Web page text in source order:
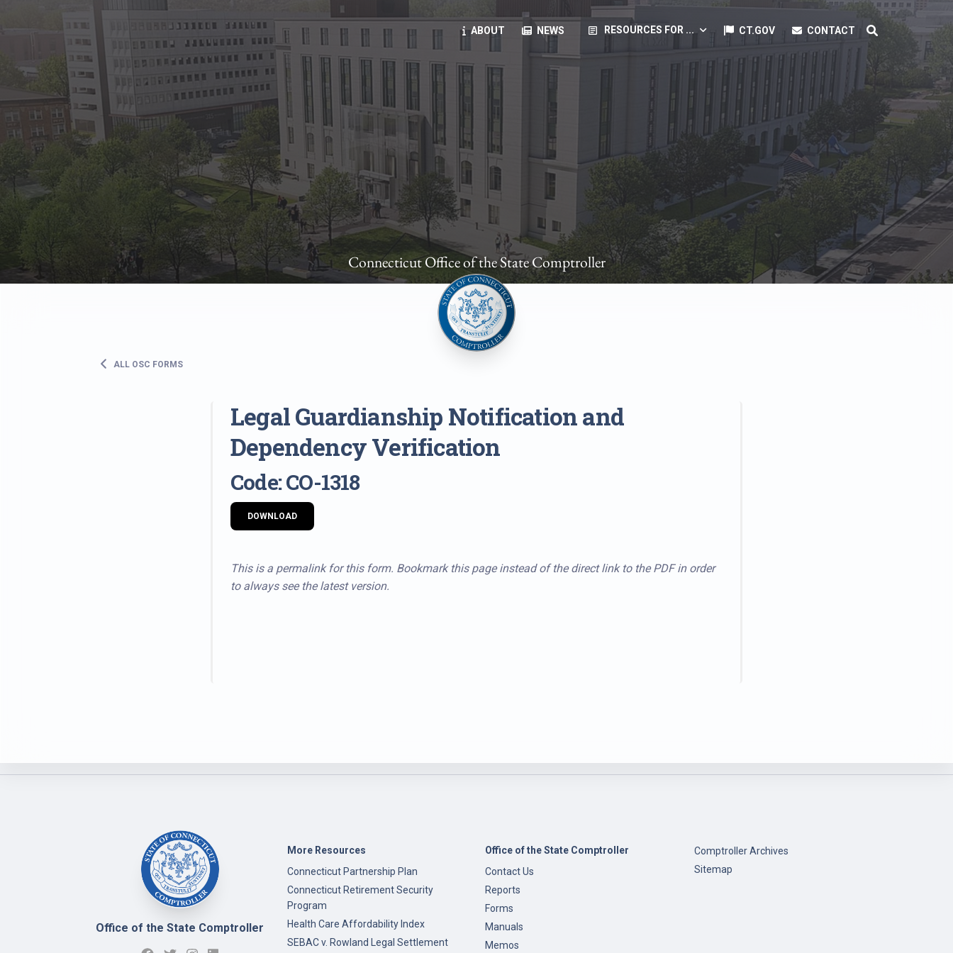
ABOUT NEWS article RESOURCES FOR ...
State Employees
Benefits, payroll, forms, ...
Retirement planning, health benefits, pension, direct deposit, ...
The Public
Reports, job opportunities, transparency products, ...
Vendors
Direct deposit, RFPs, ...
State Agencies
Forms, memos, manuals, ...
CT.GOV CONTACT
Connecticut Office of the State Comptroller
ALL OSC FORMS
Legal Guardianship Notification and
Dependency Verification
Code: CO-1318
DOWNLOAD
This is a permalink for this form. Bookmark this page instead of the direct link to the PDF in order
to always see the latest version.
Office of the State Comptroller
More Resources
Connecticut Partnership Plan
Connecticut Retirement Security
Program
Health Care Affordability Index
SEBAC v. Rowland Legal Settlement
Office of the State Comptroller
Contact Us
Reports
Forms
Manuals
Memos
Comptroller Archives
Sitemap